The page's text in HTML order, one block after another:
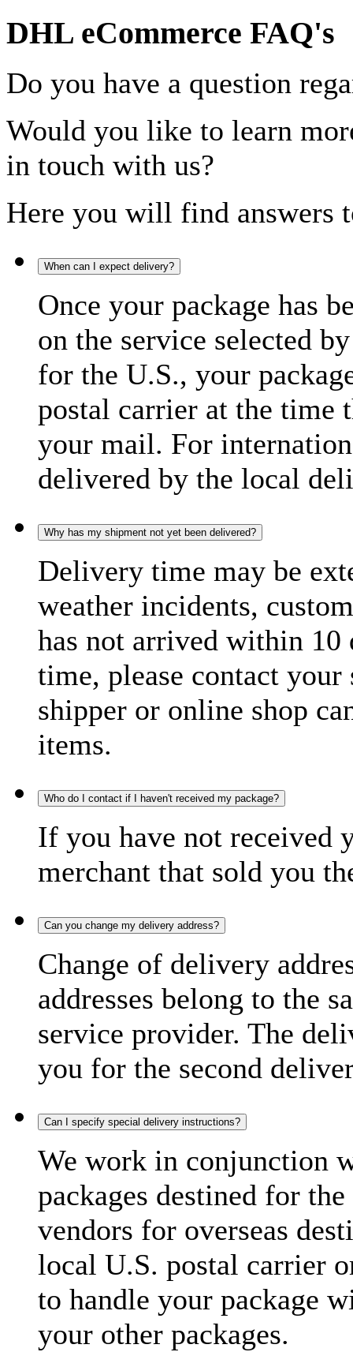
DHL eCommerce FAQ's
Do you have a question
Would you like to learn
in touch with us?
Here you will find answers
When can I expect delivery?
Once your package has
on the service selected
for the U.S., your
postal carrier at the time
your mail. For
delivered by the local
Why has my shipment not yet been delivered?
Delivery time may be
weather incidents,
has not arrived within 10
time, please contact
shipper or online shop
items.
Who do I contact if I haven't received my package?
If you have not received
merchant that sold you
Can you change my delivery address?
Change of delivery
addresses belong to the
service provider. The
you for the second
Can I specify special delivery instructions?
We work in conjunction
packages destined for
vendors for overseas
local U.S. postal carrier
to handle your package
your other packages.